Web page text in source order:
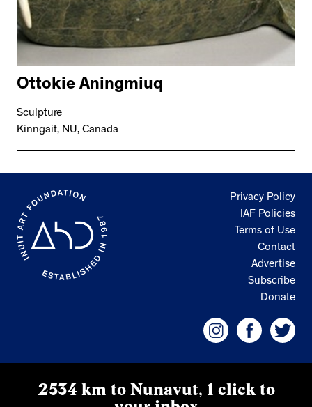
Ottokie Aningmiuq
Sculpture
Kinngait, NU, Canada
Privacy Policy
IAF Policies
Terms of Use
Contact
Advertise
Subscribe
Donate
2534 km to Nunavut, 1 click to